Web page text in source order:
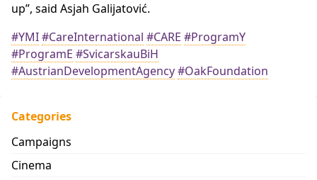
up”, said Asjah Galijatović.
#YMI#CareInternational #CARE #ProgramY
#ProgramE #SvicarskauBiH
#AustrianDevelopmentAgency#OakFoundation
Categories
Campaigns
Cinema